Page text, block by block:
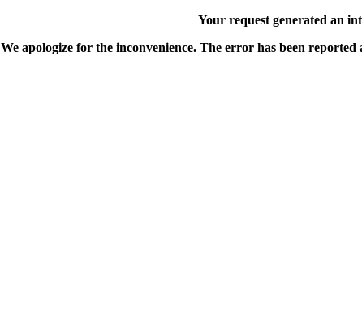
Your request generated an
We apologize for the inconvenience. The error has been